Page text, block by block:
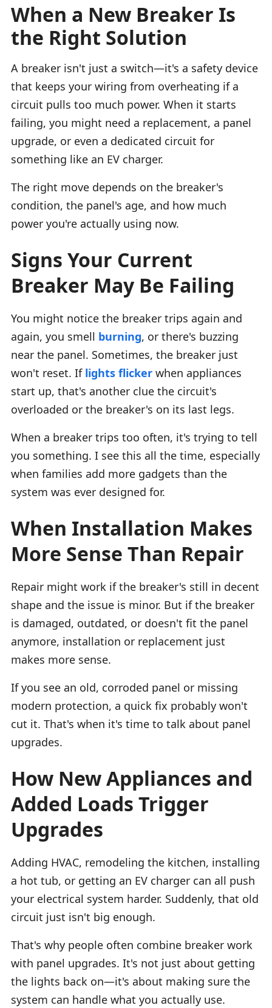
When a New Breaker Is
the Right Solution
A breaker isn't just a switch—it's a safety device
that keeps your wiring from overheating if a
circuit pulls too much power. When it starts
failing, you might need a replacement, a panel
upgrade, or even a dedicated circuit for
something like an EV charger.
The right move depends on the breaker's
condition, the panel's age, and how much
power you're actually using now.
Signs Your Current
Breaker May Be Failing
You might notice the breaker trips again and
again, you smell burning, or there's buzzing
near the panel. Sometimes, the breaker just
won't reset. If lights flicker when appliances
start up, that's another clue the circuit's
overloaded or the breaker's on its last legs.
When a breaker trips too often, it's trying to tell
you something. I see this all the time, especially
when families add more gadgets than the
system was ever designed for.
When Installation Makes
More Sense Than Repair
Repair might work if the breaker's still in decent
shape and the issue is minor. But if the breaker
is damaged, outdated, or doesn't fit the panel
anymore, installation or replacement just
makes more sense.
If you see an old, corroded panel or missing
modern protection, a quick fix probably won't
cut it. That's when it's time to talk about panel
upgrades.
How New Appliances and
Added Loads Trigger
Upgrades
Adding HVAC, remodeling the kitchen, installing
a hot tub, or getting an EV charger can all push
your electrical system harder. Suddenly, that old
circuit just isn't big enough.
That's why people often combine breaker work
with panel upgrades. It's not just about getting
the lights back on—it's about making sure the
system can handle what you actually use.